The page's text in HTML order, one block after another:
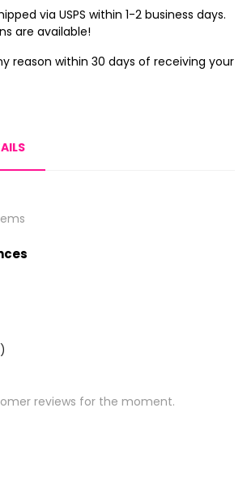
via USPS within 1-2 business days.
are available!
reason within 30 days of receiving your
reviews for the moment.